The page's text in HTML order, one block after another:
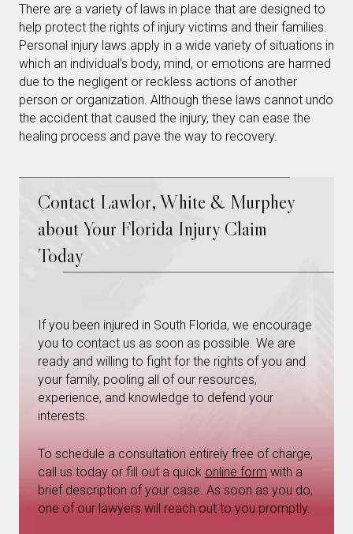
There are a variety of laws in place that are designed to
help protect the rights of injury victims and their families.
Personal injury laws apply in a wide variety of situations in
which an individual’s body, mind, or emotions are harmed
due to the negligent or reckless actions of another
person or organization. Although these laws cannot undo
the accident that caused the injury, they can ease the
healing process and pave the way to recovery.
Contact Lawlor, White & Murphey
about Your Florida Injury Claim
Today
If you been injured in South Florida, we encourage
you to contact us as soon as possible. We are
ready and willing to fight for the rights of you and
your family, pooling all of our resources,
experience, and knowledge to defend your
interests.
To schedule a consultation entirely free of charge,
call us today or fill out a quick online form with a
brief description of your case. As soon as you do,
one of our lawyers will reach out to you promptly.